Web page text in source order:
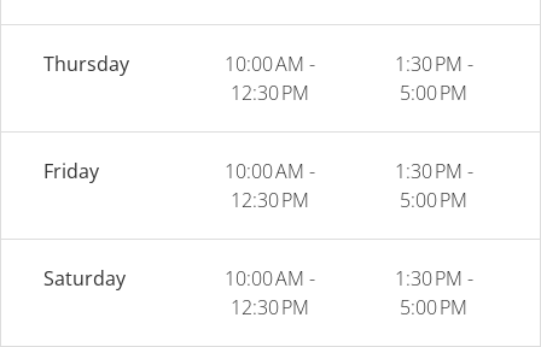
Thursday
10:00 AM -
12:30 PM
1:30 PM -
5:00 PM
Friday
10:00 AM -
12:30 PM
1:30 PM -
5:00 PM
Saturday
10:00 AM -
12:30 PM
1:30 PM -
5:00 PM